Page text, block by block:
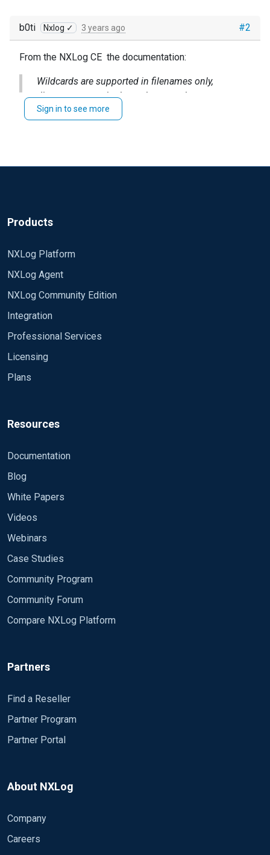
#2
b0ti Nxlog ✓ 3 years ago
From the NXLog CE the documentation:
Wildcards are supported in filenames only,
directory names in the path cannot be
wildcarded.
Sign in to see more
Products
NXLog Platform
NXLog Agent
NXLog Community Edition
Integration
Professional Services
Licensing
Plans
Resources
Documentation
Blog
White Papers
Videos
Webinars
Case Studies
Community Program
Community Forum
Compare NXLog Platform
Partners
Find a Reseller
Partner Program
Partner Portal
About NXLog
Company
Careers